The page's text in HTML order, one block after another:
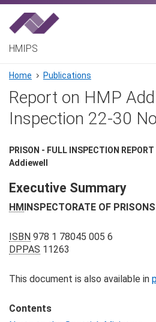
Skip
main
navigation
HMIPS
Breadcrumb
Home Publications
Report on HMP
Inspection 22-30
PRISON - FULL INSPECTION REPORT
Addiewell
Executive Summary
HMINSPECTORATE OF PRISONS
ISBN 978 1 78045 005 6
DPPAS 11263
This document is also available in
Contents